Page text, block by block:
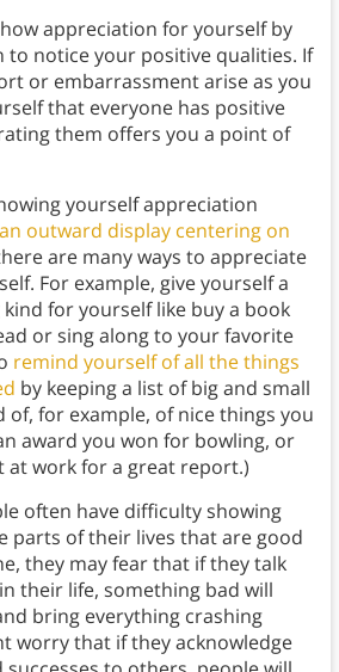
appreciation for yourself by
notice your positive qualities. If
or embarrassment arise as you
that everyone has positive
them offers you a point of
yourself appreciation
outward display centering on
are many ways to appreciate
For example, give yourself a
for yourself like buy a book
or sing along to your favorite
remind yourself of all the things
by keeping a list of big and small
of, for example, of nice things you
award you won for bowling, or
at work for a great report.)
often have difficulty showing
parts of their lives that are good
they may fear that if they talk
their life, something bad will
bring everything crashing
worry that if they acknowledge